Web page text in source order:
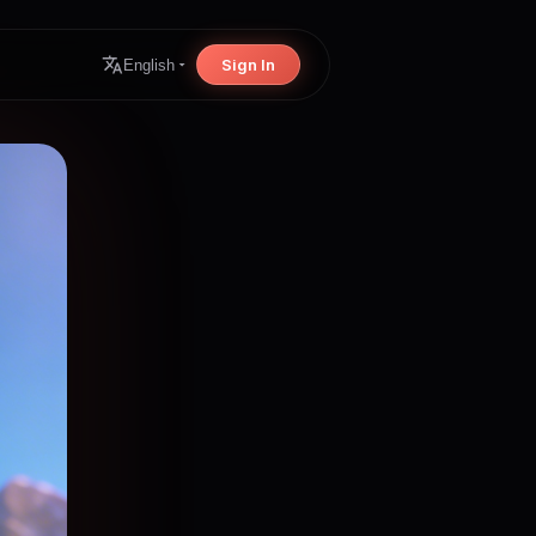
English Sign In